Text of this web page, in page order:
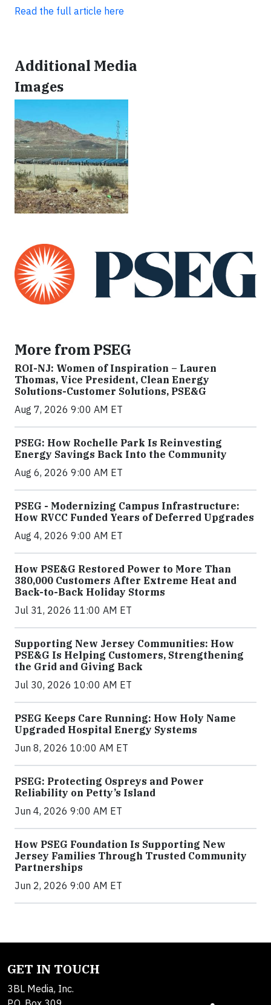
Read the full article here
Additional Media
Images
More from PSEG
ROI-NJ: Women of Inspiration – Lauren
Thomas, Vice President, Clean Energy
Solutions-Customer Solutions, PSE&G
Aug 7, 2026 9:00 AM ET
PSEG: How Rochelle Park Is Reinvesting
Energy Savings Back Into the Community
Aug 6, 2026 9:00 AM ET
PSEG - Modernizing Campus Infrastructure:
How RVCC Funded Years of Deferred Upgrades
Aug 4, 2026 9:00 AM ET
How PSE&G Restored Power to More Than
380,000 Customers After Extreme Heat and
Back-to-Back Holiday Storms
Jul 31, 2026 11:00 AM ET
Supporting New Jersey Communities: How
PSE&G Is Helping Customers, Strengthening
the Grid and Giving Back
Jul 30, 2026 10:00 AM ET
PSEG Keeps Care Running: How Holy Name
Upgraded Hospital Energy Systems
Jun 8, 2026 10:00 AM ET
PSEG: Protecting Ospreys and Power
Reliability on Petty’s Island
Jun 4, 2026 9:00 AM ET
How PSEG Foundation Is Supporting New
Jersey Families Through Trusted Community
Partnerships
Jun 2, 2026 9:00 AM ET
GET IN TOUCH
3BL Media, Inc.